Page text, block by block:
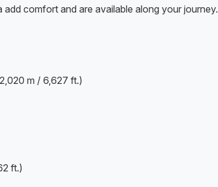
comfort and are available along your journey.
m / 6,627 ft.)
ft.)